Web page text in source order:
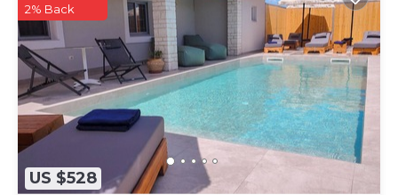
US $528
2% Back